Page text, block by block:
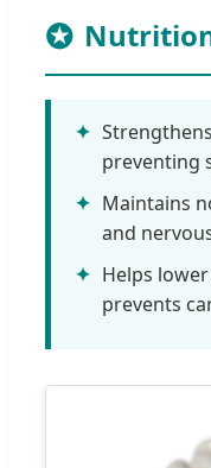
✦
preventing
✦ Maintains
and
✦ Helps
prevents